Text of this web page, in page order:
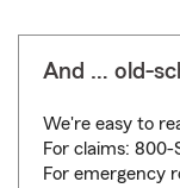
And … old-
We're easy to
For claims: 800-
For emergency